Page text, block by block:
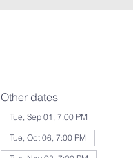
Other dates
Tue, Sep 01, 7:00 PM
Tue, Oct 06, 7:00 PM